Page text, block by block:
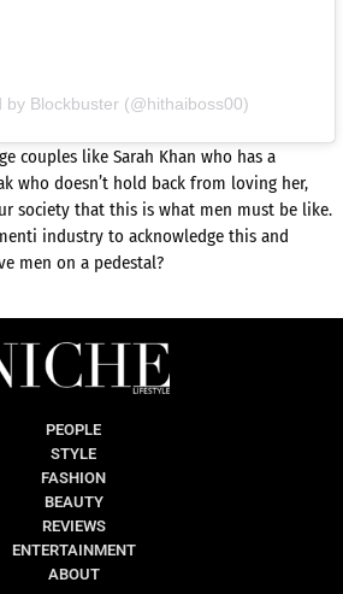
by Blockbuster (@hithaiboss00)
couples like Sarah Khan who has a
who doesn’t hold back from loving her,
society that this is what men must be like.
industry to acknowledge this and
men on a pedestal?
PEOPLE
STYLE
FASHION
BEAUTY
REVIEWS
ENTERTAINMENT
ABOUT